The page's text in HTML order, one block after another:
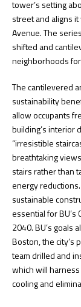
tower’s setting
street and aligns
Avenue. The
shifted and
neighborhoods
The cantilevered
sustainability
allow occupants
building’s interior
“irresistible
breathtaking
stairs rather than
energy
sustainable
essential for BU’s
2040. BU’s goals
Boston, the city’s
team drilled and
which will
cooling and